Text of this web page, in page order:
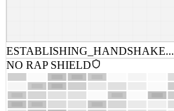
ESTABLISHING_HANDSHAKE...
NO RAP SHIELD